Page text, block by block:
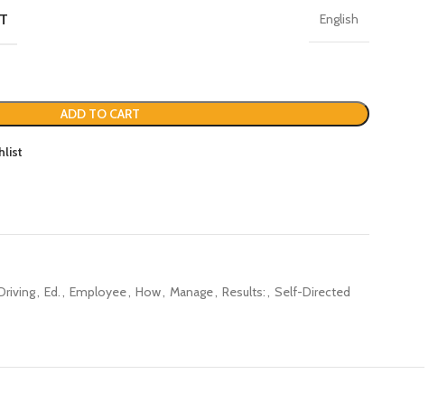
English
ADD TO CART
, Ed., Employee, How, Manage, Results:, Self-Directed